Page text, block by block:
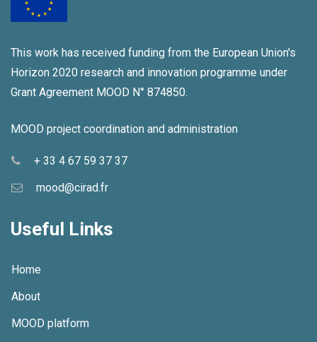
This work has received funding from the European Union's
Horizon 2020 research and innovation programme under
Grant Agreement MOOD N° 874850.
MOOD project coordination and administration
+ 33 4 67 59 37 37
mood@cirad.fr
Useful Links
Home
About
MOOD platform